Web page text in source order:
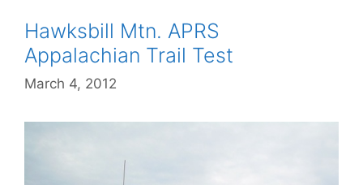
Hawksbill Mtn. APRS
Appalachian Trail Test
March 4, 2012